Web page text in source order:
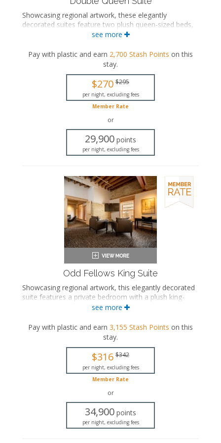
Showcasing regional artwork, these elegantly
decorated suites feature two plush queen-sized beds,
a comfortable seating area, and a luxurious private
or a walk-in shower, complete with a rainfall
Two queen-sized beds
Private bathroom
Bath products
Smart TV
Air conditioning
see more
Pay with plastic and earn 2,700 Stash Points on this
stay.
$270 $295
per night, excluding fees
Member Rate
or
29,900 points
per night, excluding fees
Odd Fellows King Suite
Showcasing regional artwork, this elegantly decorated
suite features a private bedroom with a plush king-
sized bed, a separate seating area with a sleeper sofa,
shower and a rainfall showerhead.
Private bathroom
Smart TV
see more
Pay with plastic and earn 3,155 Stash Points on this
stay.
$316 $342
per night, excluding fees
Member Rate
or
34,900 points
per night, excluding fees